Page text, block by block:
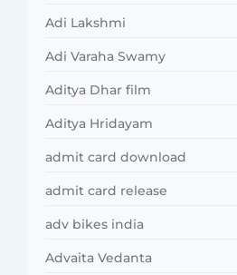
Adi Lakshmi
Adi Varaha Swamy
Aditya Dhar film
Aditya Hridayam
admit card download
admit card release
adv bikes india
Advaita Vedanta